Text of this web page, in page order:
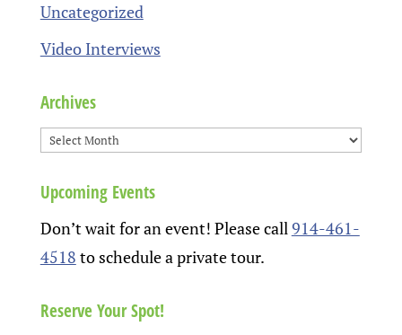
Uncategorized
Video Interviews
Archives
Upcoming Events
Don’t wait for an event! Please call914-461-
4518 to schedule a private tour.
Reserve Your Spot!